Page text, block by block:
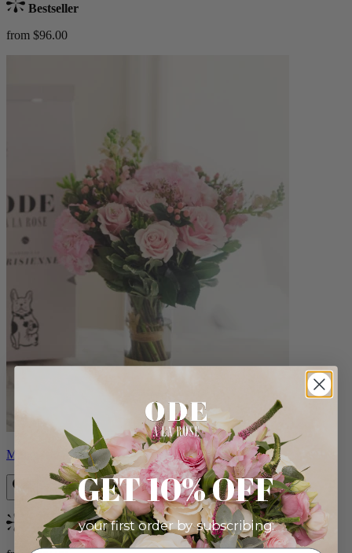
Bestseller
from $96.00
Monet
Bestseller
GET 10% OFF
your first order by subscribing: